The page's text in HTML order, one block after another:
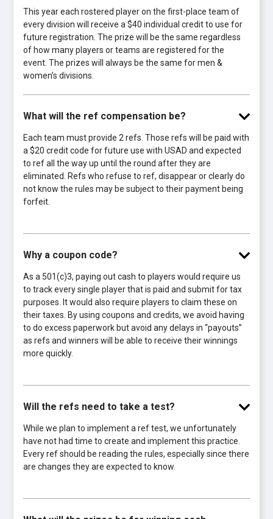
This year each rostered player on the first-place team of
every division will receive a $40 individual credit to use for
future registration. The prize will be the same regardless
of how many players or teams are registered for the
event. The prizes will always be the same for men &
women’s divisions.
What will the ref compensation be?
Each team must provide 2 refs. Those refs will be paid with
a $20 credit code for future use with USAD and expected
to ref all the way up until the round after they are
eliminated. Refs who refuse to ref, disappear or clearly do
not know the rules may be subject to their payment being
forfeit.
Why a coupon code?
As a 501(c)3, paying out cash to players would require us
to track every single player that is paid and submit for tax
purposes. It would also require players to claim these on
their taxes. By using coupons and credits, we avoid having
to do excess paperwork but avoid any delays in “payouts”
as refs and winners will be able to receive their winnings
more quickly.
Will the refs need to take a test?
While we plan to implement a ref test, we unfortunately
have not had time to create and implement this practice.
Every ref should be reading the rules, especially since there
are changes they are expected to know.